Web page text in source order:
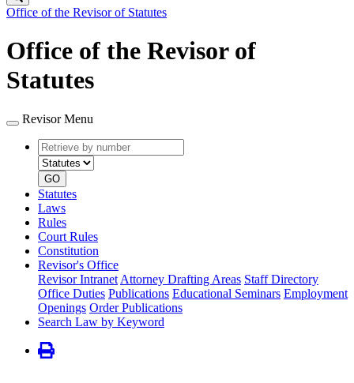
Office of the Revisor of Statutes
Office of the Revisor of
Statutes
Revisor Menu
Retrieve
by
number
type
GO
Statutes
Laws
Rules
Court Rules
Constitution
Revisor's Office
Revisor Intranet Attorney Drafting Areas Staff Directory
Office Duties Publications Educational Seminars Employment
Openings Order Publications
Search Law by Keyword